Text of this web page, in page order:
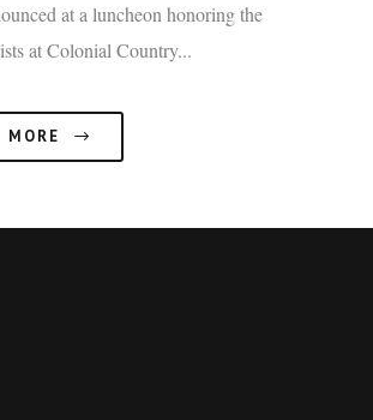
at a luncheon honoring the
at Colonial Country...
MORE